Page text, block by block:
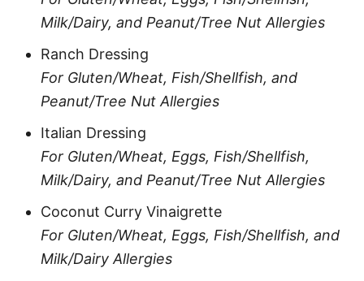
Milk/Dairy, and Peanut/Tree Nut Allergies
Ranch Dressing
For Gluten/Wheat, Fish/Shellfish, and
Peanut/Tree Nut Allergies
Italian Dressing
For Gluten/Wheat, Eggs, Fish/Shellfish,
Milk/Dairy, and Peanut/Tree Nut Allergies
Coconut Curry Vinaigrette
For Gluten/Wheat, Eggs, Fish/Shellfish, and
Milk/Dairy Allergies